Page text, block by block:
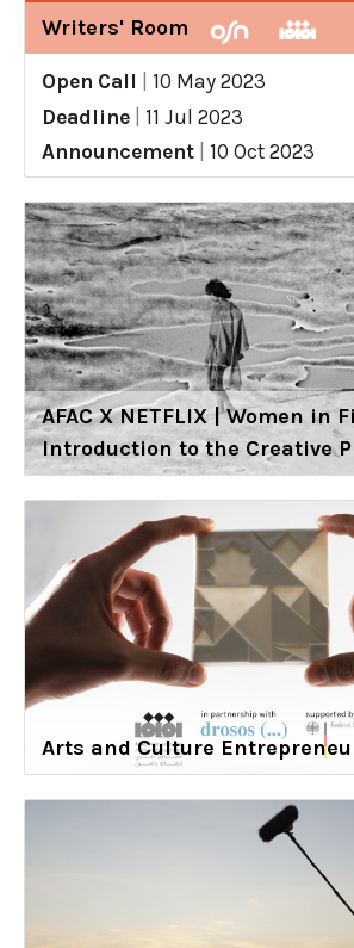
Writers' Room
Open Call
10 May 2023
Deadline
11 Jul 2023
Announcement
10 Oct 2023
AFAC X NETFLIX | Women in
Introduction to the Creative
Arts and Culture